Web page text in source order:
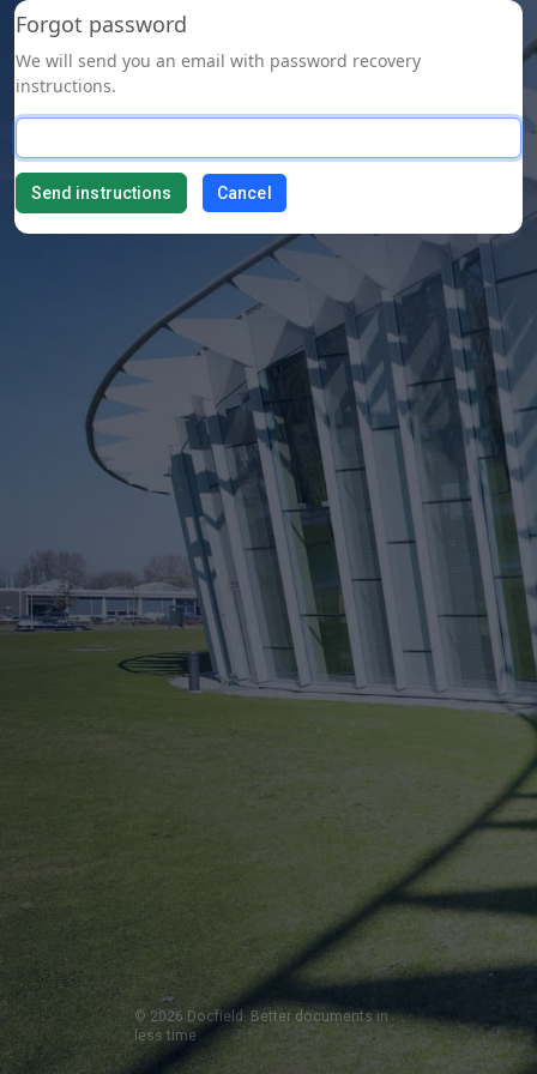
Forgot password
We will send you an email with password recovery
instructions.
Cancel
© 2026 Docfield. Better documents in
less time.